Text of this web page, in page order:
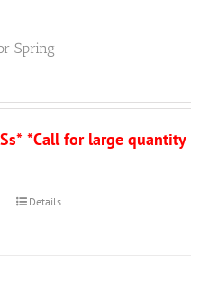
Spring
*Call for large quantity
Details